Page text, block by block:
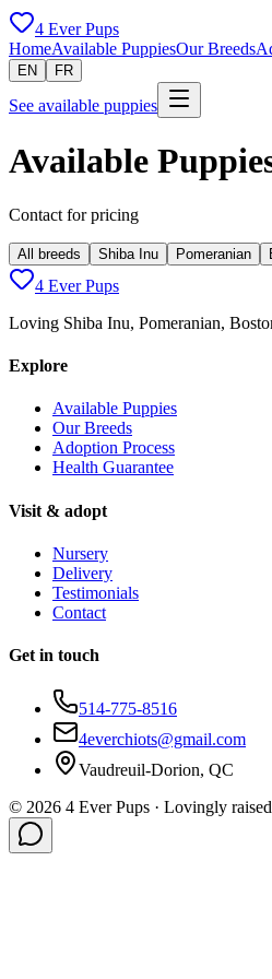
4 Ever Pups
HomeAvailable PuppiesOur Breeds
EN FR
See available puppies
Available
Contact for pricing
All breeds Shiba Inu Pomeranian
4 Ever Pups
Loving Shiba Inu, Pomeranian,
Explore
Available Puppies
Our Breeds
Adoption Process
Health Guarantee
Visit & adopt
Nursery
Delivery
Testimonials
Contact
Get in touch
514-775-8516
4everchiots@gmail.com
Vaudreuil-Dorion, QC
© 2026 4 Ever Pups · Lovingly